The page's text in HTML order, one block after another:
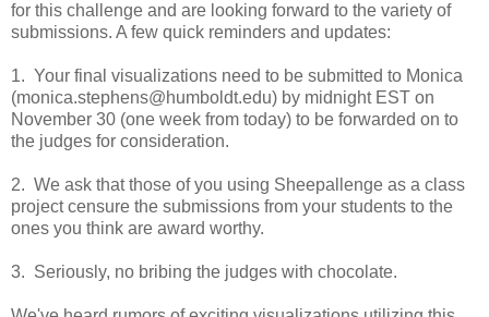
for this challenge and are looking forward to the variety of
submissions. A few quick reminders and updates:
1. Your final visualizations need to be submitted to Monica
(monica.stephens@humboldt.edu) by midnight EST on
November 30 (one week from today) to be forwarded on to
the judges for consideration.
2. We ask that those of you using Sheepallenge as a class
project censure the submissions from your students to the
ones you think are award worthy.
3. Seriously, no bribing the judges with chocolate.